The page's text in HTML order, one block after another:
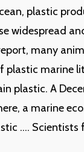
plastic
widespread
many
plastic marine
plastic. A
a marine
…. Scientists